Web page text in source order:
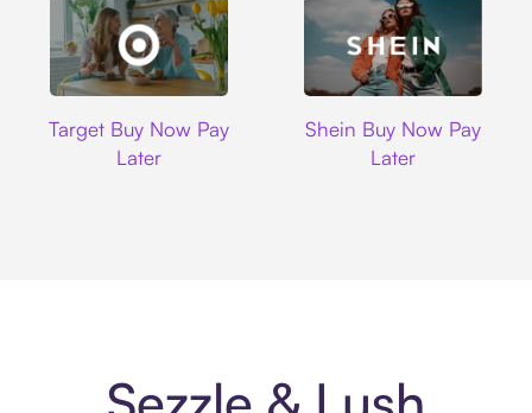
Target Buy Now Pay
Later
Shein Buy Now Pay
Later